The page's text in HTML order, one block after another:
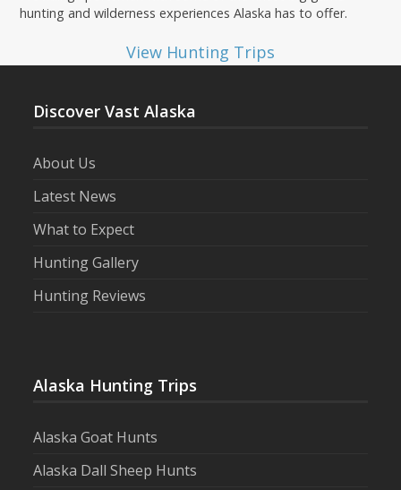
hunting and wilderness experiences Alaska has to offer.
View Hunting Trips
Discover Vast Alaska
About Us
Latest News
What to Expect
Hunting Gallery
Hunting Reviews
Alaska Hunting Trips
Alaska Goat Hunts
Alaska Dall Sheep Hunts